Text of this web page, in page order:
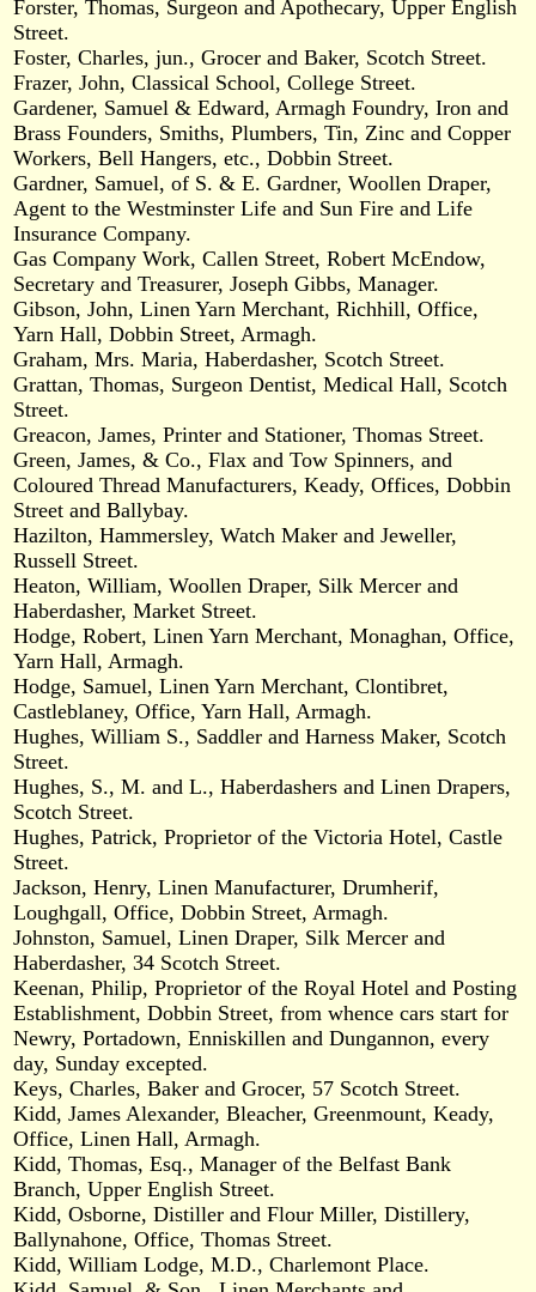
Forster, Thomas, Surgeon and Apothecary, Upper English
Street.
Foster, Charles, jun., Grocer and Baker, Scotch Street.
Frazer, John, Classical School, College Street.
Gardener, Samuel & Edward, Armagh Foundry, Iron and
Brass Founders, Smiths, Plumbers, Tin, Zinc and Copper
Workers, Bell Hangers, etc., Dobbin Street.
Gardner, Samuel, of S. & E. Gardner, Woollen Draper,
Agent to the Westminster Life and Sun Fire and Life
Insurance Company.
Gas Company Work, Callen Street, Robert McEndow,
Secretary and Treasurer, Joseph Gibbs, Manager.
Gibson, John, Linen Yarn Merchant, Richhill, Office,
Yarn Hall, Dobbin Street, Armagh.
Graham, Mrs. Maria, Haberdasher, Scotch Street.
Grattan, Thomas, Surgeon Dentist, Medical Hall, Scotch
Street.
Greacon, James, Printer and Stationer, Thomas Street.
Green, James, & Co., Flax and Tow Spinners, and
Coloured Thread Manufacturers, Keady, Offices, Dobbin
Street and Ballybay.
Hazilton, Hammersley, Watch Maker and Jeweller,
Russell Street.
Heaton, William, Woollen Draper, Silk Mercer and
Haberdasher, Market Street.
Hodge, Robert, Linen Yarn Merchant, Monaghan, Office,
Yarn Hall, Armagh.
Hodge, Samuel, Linen Yarn Merchant, Clontibret,
Castleblaney, Office, Yarn Hall, Armagh.
Hughes, William S., Saddler and Harness Maker, Scotch
Street.
Hughes, S., M. and L., Haberdashers and Linen Drapers,
Scotch Street.
Hughes, Patrick, Proprietor of the Victoria Hotel, Castle
Street.
Jackson, Henry, Linen Manufacturer, Drumherif,
Loughgall, Office, Dobbin Street, Armagh.
Johnston, Samuel, Linen Draper, Silk Mercer and
Haberdasher, 34 Scotch Street.
Keenan, Philip, Proprietor of the Royal Hotel and Posting
Establishment, Dobbin Street, from whence cars start for
Newry, Portadown, Enniskillen and Dungannon, every
day, Sunday excepted.
Keys, Charles, Baker and Grocer, 57 Scotch Street.
Kidd, James Alexander, Bleacher, Greenmount, Keady,
Office, Linen Hall, Armagh.
Kidd, Thomas, Esq., Manager of the Belfast Bank
Branch, Upper English Street.
Kidd, Osborne, Distiller and Flour Miller, Distillery,
Ballynahone, Office, Thomas Street.
Kidd, William Lodge, M.D., Charlemont Place.